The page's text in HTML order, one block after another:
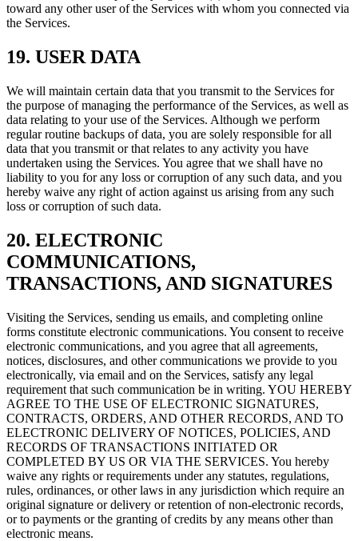
toward any other user of the Services with whom you connected via
the Services.
19. USER DATA
We will maintain certain data that you transmit to the Services for
the purpose of managing the performance of the Services, as well as
data relating to your use of the Services. Although we perform
regular routine backups of data, you are solely responsible for all
data that you transmit or that relates to any activity you have
undertaken using the Services. You agree that we shall have no
liability to you for any loss or corruption of any such data, and you
hereby waive any right of action against us arising from any such
loss or corruption of such data.
20. ELECTRONIC
COMMUNICATIONS,
TRANSACTIONS, AND SIGNATURES
Visiting the Services, sending us emails, and completing online
forms constitute electronic communications. You consent to receive
electronic communications, and you agree that all agreements,
notices, disclosures, and other communications we provide to you
electronically, via email and on the Services, satisfy any legal
requirement that such communication be in writing. YOU HEREBY
AGREE TO THE USE OF ELECTRONIC SIGNATURES,
CONTRACTS, ORDERS, AND OTHER RECORDS, AND TO
ELECTRONIC DELIVERY OF NOTICES, POLICIES, AND
RECORDS OF TRANSACTIONS INITIATED OR
COMPLETED BY US OR VIA THE SERVICES. You hereby
waive any rights or requirements under any statutes, regulations,
rules, ordinances, or other laws in any jurisdiction which require an
original signature or delivery or retention of non-electronic records,
or to payments or the granting of credits by any means other than
electronic means.